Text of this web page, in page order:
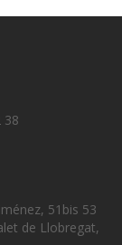
38
51bis 53
de Llobregat,